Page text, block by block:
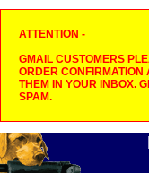
ATTENTION -
GMAIL CUSTOMERS
ORDER CONFIRMATION
THEM IN YOUR INBOX.
SPAM.